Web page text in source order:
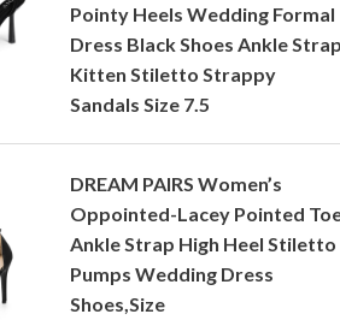
Pointy Heels Wedding Formal
Dress Black Shoes Ankle Strap
Kitten Stiletto Strappy
Sandals Size 7.5
DREAM PAIRS Women’s
Oppointed-Lacey Pointed
Ankle Strap High Heel Stiletto
Pumps Wedding Dress
Shoes,Size